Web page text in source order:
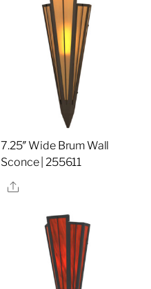
7.25″ Wide Brum Wall
Sconce | 255611
Share